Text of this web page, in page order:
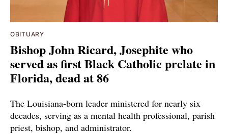
OBITUARY
Bishop John Ricard, Josephite who
served as first Black Catholic prelate in
Florida, dead at 86
The Louisiana-born leader ministered for nearly six
decades, serving as a mental health professional, parish
priest, bishop, and administrator.